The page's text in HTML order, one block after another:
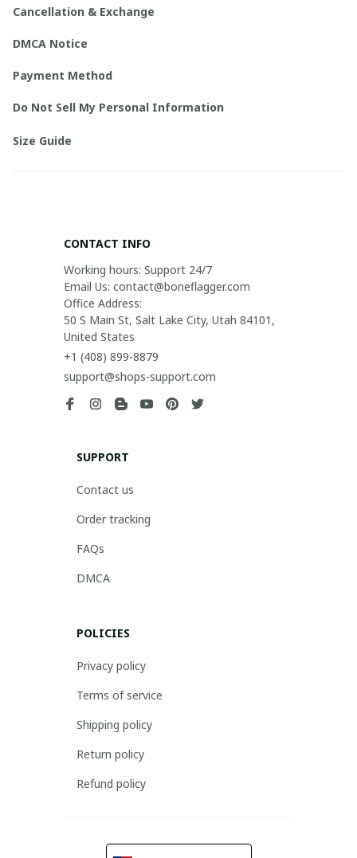
Cancellation & Exchange
DMCA Notice
Payment Method
Do Not Sell My Personal Information
Size Guide
CONTACT INFO
Working hours: Support 24/7
Email Us: contact@boneflagger.com
Office Address:
50 S Main St, Salt Lake City, Utah 84101,
United States
+1 (408) 899-8879
support@shops-support.com
SUPPORT
Contact us
Order tracking
FAQs
DMCA
POLICIES
Privacy policy
Terms of service
Shipping policy
Return policy
Refund policy